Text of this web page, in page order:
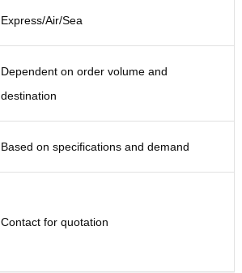
Express/Air/Sea
Dependent on order volume and
destination
Based on specifications and demand
Contact for quotation